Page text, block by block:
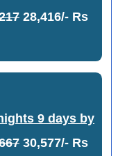
28,416/- Rs
9 days by
30,577/- Rs